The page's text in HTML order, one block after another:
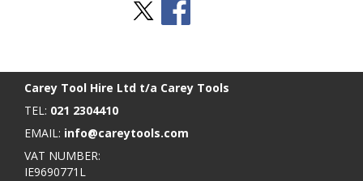
Carey Tool Hire Ltd t/a Carey Tools
TEL: 021 2304410
EMAIL: info@careytools.com
VAT NUMBER:
IE9690771L